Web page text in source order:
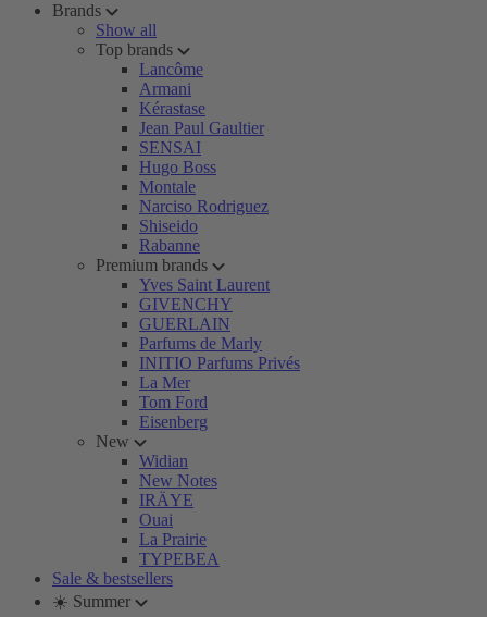
Brands
Show all
Top brands
Lancôme
Armani
Kérastase
Jean Paul Gaultier
SENSAI
Hugo Boss
Montale
Narciso Rodriguez
Shiseido
Rabanne
Premium brands
Yves Saint Laurent
GIVENCHY
GUERLAIN
Parfums de Marly
INITIO Parfums Privés
La Mer
Tom Ford
Eisenberg
New
Widian
New Notes
IRÄYE
Ouai
La Prairie
TYPEBEA
Sale & bestsellers
☀️ Summer